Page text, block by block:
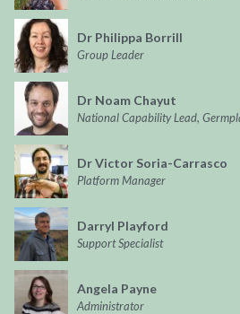
Dr Philippa Borrill
Group Leader
Dr Noam Chayut
National Capability Lead,
Dr Victor Soria-Carrasco
Platform Manager
Darryl Playford
Support Specialist
Angela Payne
Administrator